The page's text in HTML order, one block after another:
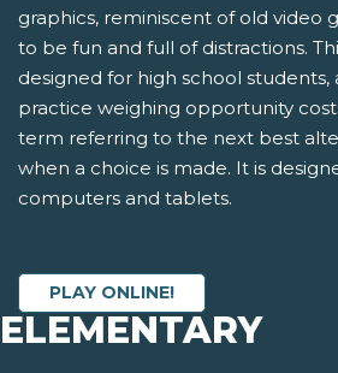
graphics, reminiscent of old video
to be fun and full of distractions.
designed for high school students,
practice weighing opportunity
term referring to the next best
when a choice is made. It is
computers and tablets.
PLAY ONLINE!
ELEMENTARY